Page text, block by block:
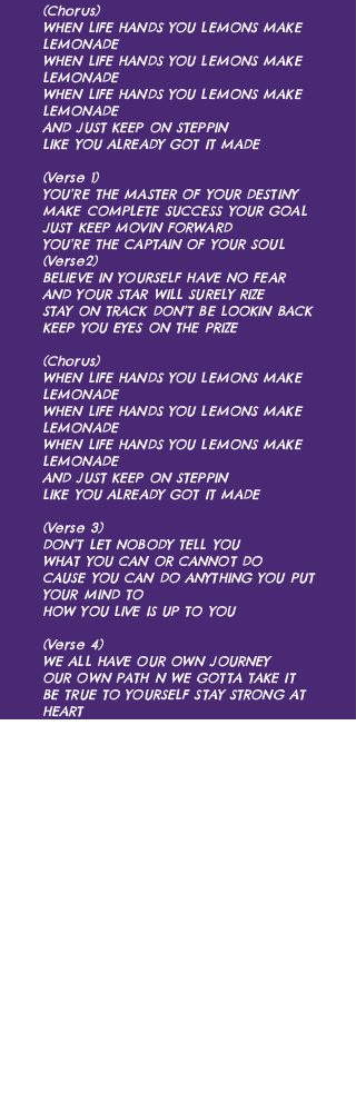
(Chorus)
WHEN LIFE HANDS YOU LEMONS MAKE
LEMONADE
WHEN LIFE HANDS YOU LEMONS MAKE
LEMONADE
WHEN LIFE HANDS YOU LEMONS MAKE
LEMONADE
AND JUST KEEP ON STEPPIN
LIKE YOU ALREADY GOT IT MADE
(Verse 1)
YOU’RE THE MASTER OF YOUR DESTINY
MAKE COMPLETE SUCCESS YOUR GOAL
JUST KEEP MOVIN FORWARD
YOU’RE THE CAPTAIN OF YOUR SOUL
(Verse2)
BELIEVE IN YOURSELF HAVE NO FEAR
AND YOUR STAR WILL SURELY RIZE
STAY ON TRACK DON’T BE LOOKIN BACK
KEEP YOU EYES ON THE PRIZE
(Chorus)
WHEN LIFE HANDS YOU LEMONS MAKE
LEMONADE
WHEN LIFE HANDS YOU LEMONS MAKE
LEMONADE
WHEN LIFE HANDS YOU LEMONS MAKE
LEMONADE
AND JUST KEEP ON STEPPIN
LIKE YOU ALREADY GOT IT MADE
(Verse 3)
DON’T LET NOBODY TELL YOU
WHAT YOU CAN OR CANNOT DO
CAUSE YOU CAN DO ANYTHING YOU PUT
YOUR MIND TO
HOW YOU LIVE IS UP TO YOU
(Verse 4)
WE ALL HAVE OUR OWN JOURNEY
OUR OWN PATH N WE GOTTA TAKE IT
BE TRUE TO YOURSELF STAY STRONG AT
HEART